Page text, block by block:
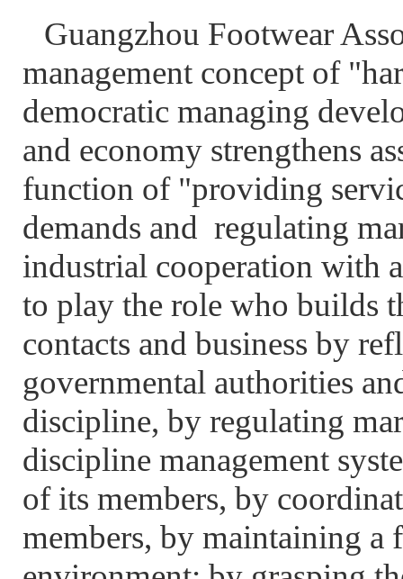
Guangzhou Footwear
management concept of
democratic managing
and economy strengthens
function of "providing
demands and regulating
industrial cooperation with
to play the role who builds
contacts and business by
governmental authorities
discipline, by regulating
discipline management
of its members, by
members, by maintaining a